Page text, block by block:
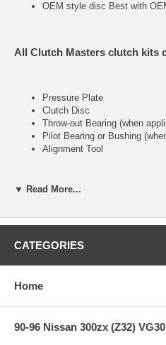
OEM style disc Best with
All Clutch Masters clutch kits
Pressure Plate
Clutch Disc
Throw-out Bearing (when
Pilot Bearing or Bushing
Alignment Tool
FX400 (Stage IV)
Ultra heavy-duty street
Holding capacity 170% over
Heavy-Duty reinforced
Sprung hub/4-button
Ceramic friction material
▼ Read More...
CATEGORIES
Home
90-96 Nissan 300zx (Z32)